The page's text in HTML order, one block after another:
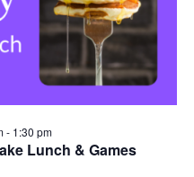
Lunch & Games
- 1:30 pm